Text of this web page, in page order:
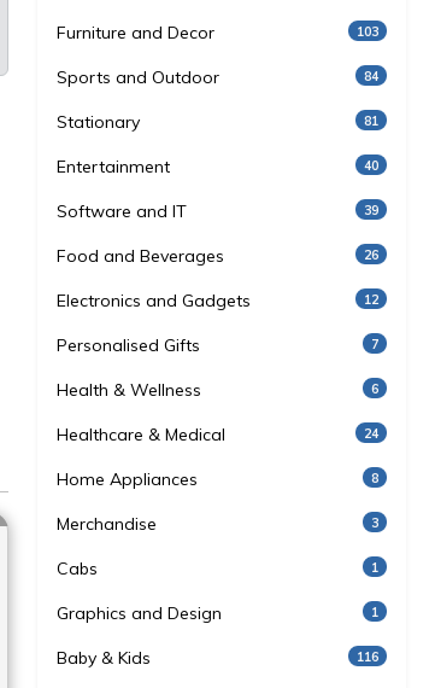
Furniture and Decor 103
Sports and Outdoor 84
Stationary 81
Entertainment 40
Software and IT 39
Food and Beverages 26
Electronics and Gadgets 12
Personalised Gifts 7
Health & Wellness 6
Healthcare & Medical 24
Home Appliances 8
Merchandise 3
Cabs 1
Graphics and Design 1
Baby & Kids 116